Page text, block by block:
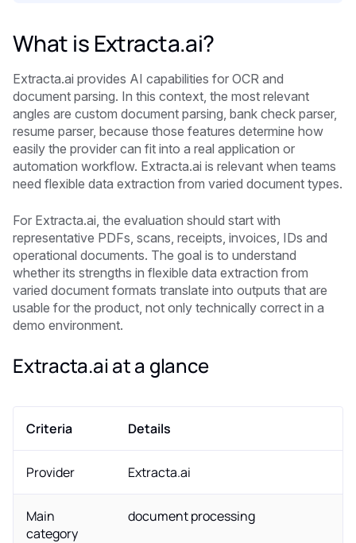
What is Extracta.ai?
Extracta.ai provides AI capabilities for OCR and
document parsing. In this context, the most relevant
angles are custom document parsing, bank check parser,
resume parser, because those features determine how
easily the provider can fit into a real application or
automation workflow. Extracta.ai is relevant when teams
need flexible data extraction from varied document types.
For Extracta.ai, the evaluation should start with
representative PDFs, scans, receipts, invoices, IDs and
operational documents. The goal is to understand
whether its strengths in flexible data extraction from
varied document formats translate into outputs that are
usable for the product, not only technically correct in a
demo environment.
Extracta.ai at a glance
Criteria Details
Provider Extracta.ai
Main
category
document processing